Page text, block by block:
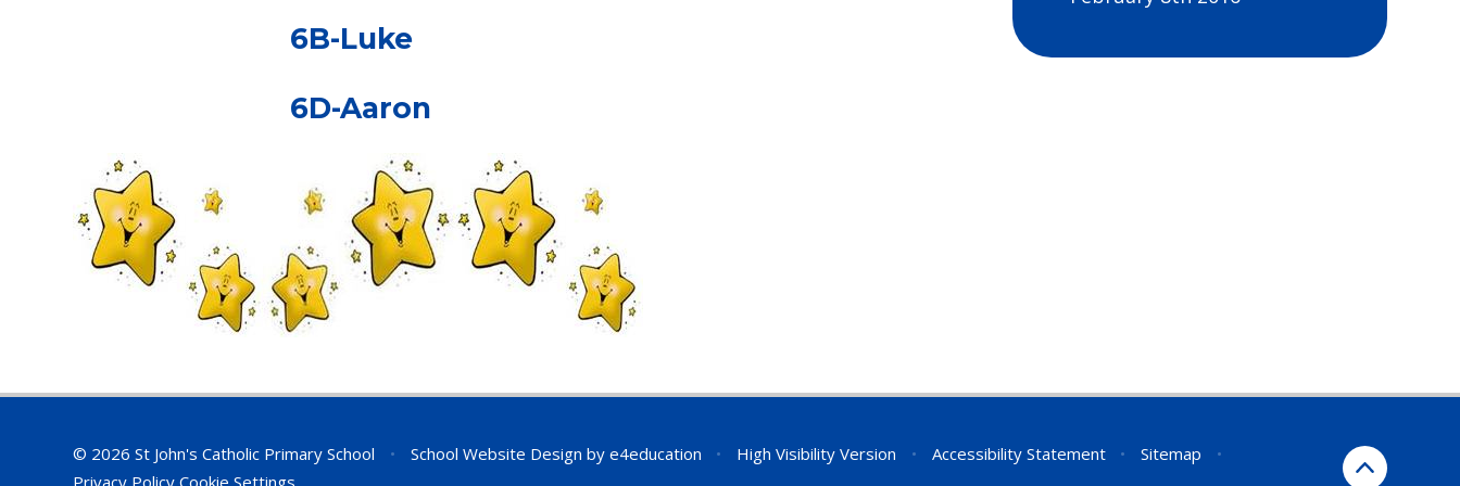
6B-Luke
6D-Aaron
© 2026 St John's Catholic Primary School • School Website Design by e4education • High Visibility Version • Accessibility Statement • Sitemap
•